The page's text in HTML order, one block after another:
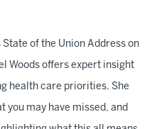
of the Union Address on
Woods offers expert insight
health care priorities. She
you may have missed, and